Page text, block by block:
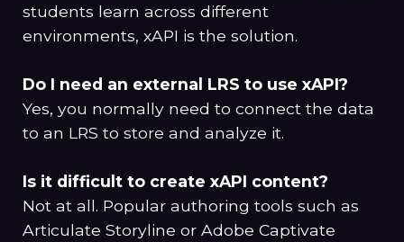
students learn across different
environments, xAPI is the solution.
Do I need an external LRS to use xAPI?
Yes, you normally need to connect the data
to an LRS to store and analyze it.
Is it difficult to create xAPI content?
Not at all. Popular authoring tools such as
Articulate Storyline or Adobe Captivate